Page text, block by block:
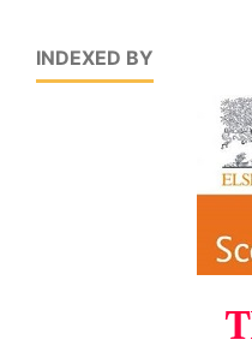
INDEXED BY